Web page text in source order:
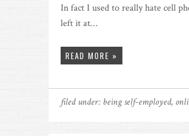
In fact I used to really hate cell
left it at…
READ MORE »
filed under: being self-employed,